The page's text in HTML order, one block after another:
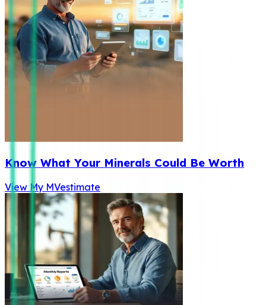
Know What Your Minerals Could Be Worth
View My MVestimate